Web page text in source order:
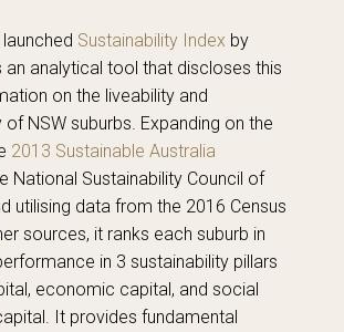
Sustainability Index by
an analytical tool that discloses this
on the liveability and
of NSW suburbs. Expanding on the
2013 Sustainable Australia
National Sustainability Council of
utilising data from the 2016 Census
sources, it ranks each suburb in
in 3 sustainability pillars
economic capital, and social
It provides fundamental